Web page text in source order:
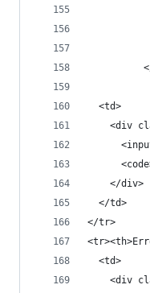
  <td>
<div
    </div>
  </td>
</tr>
  <td>
<div